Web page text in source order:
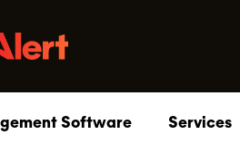
Software Services